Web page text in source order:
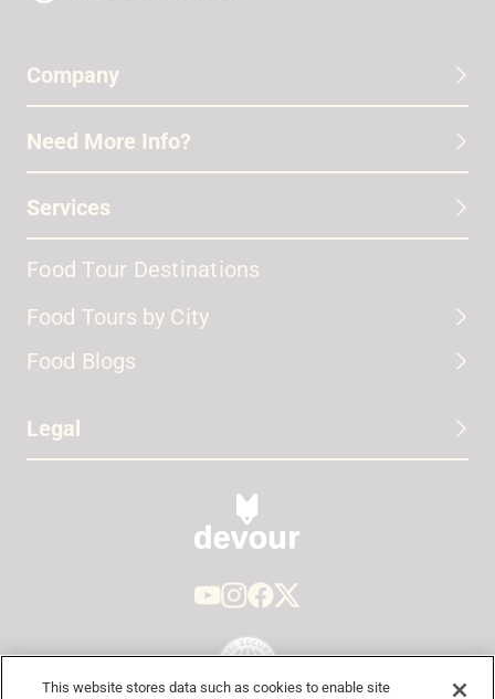
Company
Need More Info?
Services
Food Tour Destinations
Food Tours by City
Food Blogs
Legal
This website stores data such as cookies to enable site